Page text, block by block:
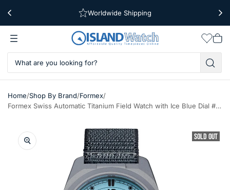
Free Shipping Over $39
Worldwide Shipping
cart
Home/Shop By Brand/Formex/
Formex Swiss Automatic Titanium Field Watch with Ice Blue Dial #0660.1.6535.844
SOLD OUT